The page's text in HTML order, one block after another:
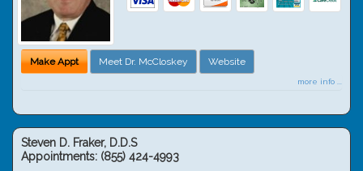
Make Appt Meet Dr. McCloskey Website
more info ...
Steven D. Fraker, D.D.S
Appointments: (855) 424-4993